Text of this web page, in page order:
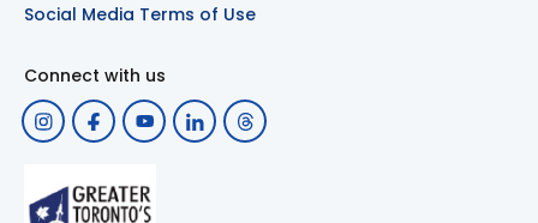
Social Media Terms of Use
Connect with us